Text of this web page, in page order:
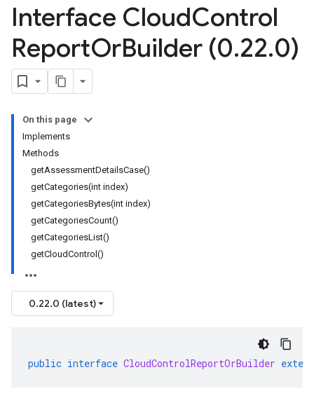
Interface CloudControl
ReportOrBuilder (0.22.0)
On this page
Implements
Methods
getAssessmentDetailsCase()
getCategories(int index)
getCategoriesBytes(int index)
getCategoriesCount()
getCategoriesList()
getCloudControl()
0.22.0 (latest)
public interface CloudControlReportOrBuilder